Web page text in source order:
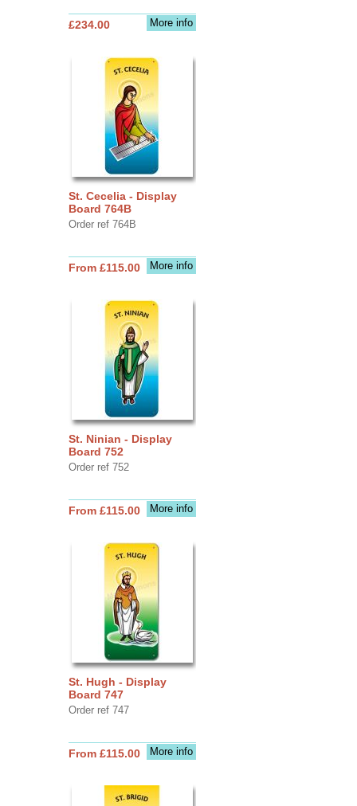
More info
£234.00
St. Cecelia - Display
Board 764B
Order ref 764B
More info
From £115.00
St. Ninian - Display
Board 752
Order ref 752
More info
From £115.00
St. Hugh - Display
Board 747
Order ref 747
More info
From £115.00